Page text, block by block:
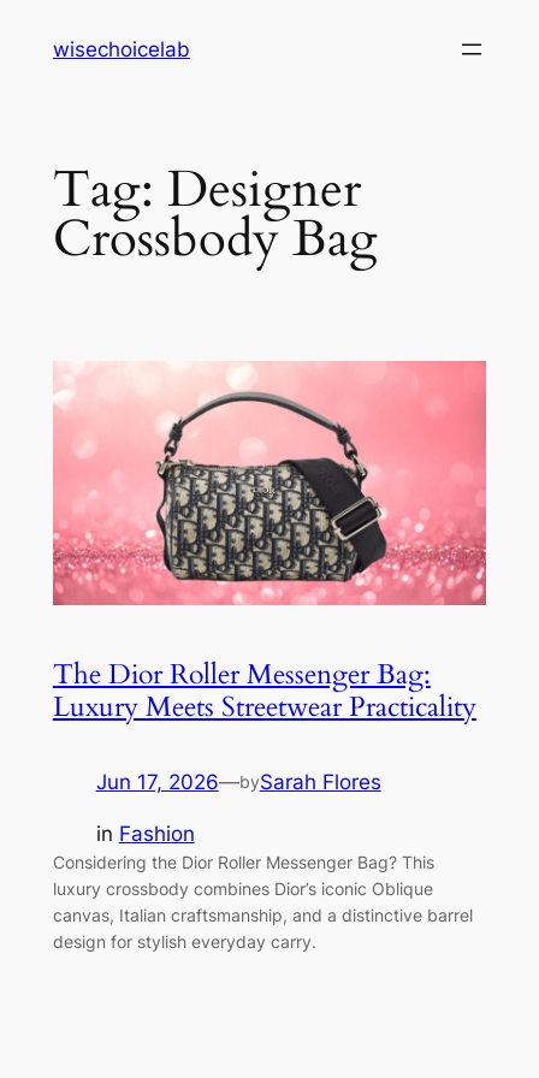
wisechoicelab
Tag: Designer
Crossbody Bag
The Dior Roller Messenger Bag:
Luxury Meets Streetwear Practicality
Jun 17, 2026—bySarah Flores
in Fashion
Considering the Dior Roller Messenger Bag? This
luxury crossbody combines Dior’s iconic Oblique
canvas, Italian craftsmanship, and a distinctive barrel
design for stylish everyday carry.